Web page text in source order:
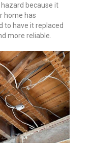
because it
home has
to have it replaced
more reliable.